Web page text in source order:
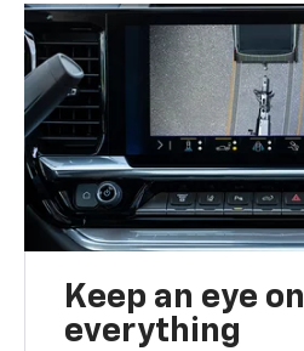
Keep an eye on
everything